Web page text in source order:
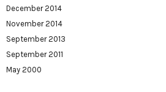
December 2014
November 2014
September 2013
September 2011
May 2000